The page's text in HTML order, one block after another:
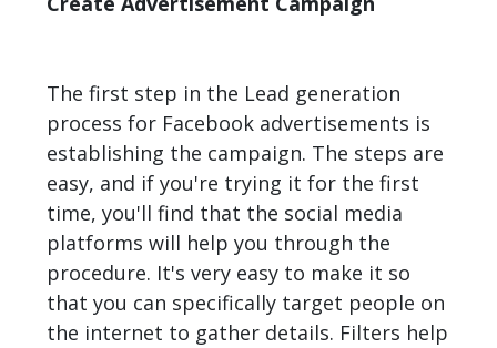
The first step in the Lead generation
process for Facebook advertisements is
establishing the campaign. The steps are
easy, and if you're trying it for the first
time, you'll find that the social media
platforms will help you through the
procedure. It's very easy to make it so
that you can specifically target people on
the internet to gather details. Filters help